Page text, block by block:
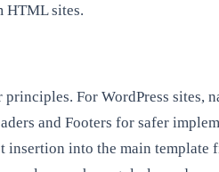
HTML sites.
For WordPress sites,
and Footers for safer
into the main